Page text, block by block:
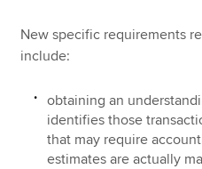
New specific requirements
include:
obtaining an
identifies those
that may require
estimates are actually